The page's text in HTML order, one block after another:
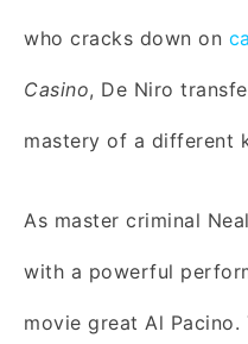
who cracks down on
Casino, De Niro
mastery of a different
As master criminal
with a powerful
movie great Al Pacino.